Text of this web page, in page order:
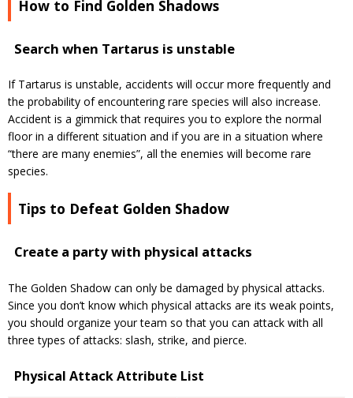
How to Find Golden Shadows
Search when Tartarus is unstable
If Tartarus is unstable, accidents will occur more frequently and
the probability of encountering rare species will also increase.
Accident is a gimmick that requires you to explore the normal
floor in a different situation and if you are in a situation where
“there are many enemies”, all the enemies will become rare
species.
Tips to Defeat Golden Shadow
Create a party with physical attacks
The Golden Shadow can only be damaged by physical attacks.
Since you don’t know which physical attacks are its weak points,
you should organize your team so that you can attack with all
three types of attacks: slash, strike, and pierce.
Physical Attack Attribute List